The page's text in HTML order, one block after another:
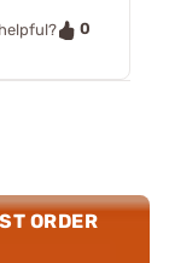
0
ORDER